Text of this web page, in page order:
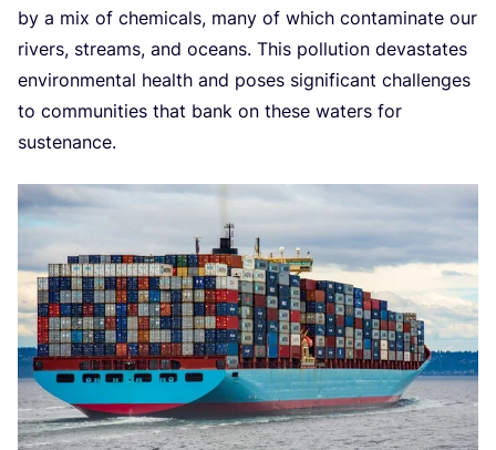
by a mix of chemicals, many of which contaminate our
rivers, streams, and oceans. This pollution devastates
environmental health and poses significant challenges
to communities that bank on these waters for
sustenance.